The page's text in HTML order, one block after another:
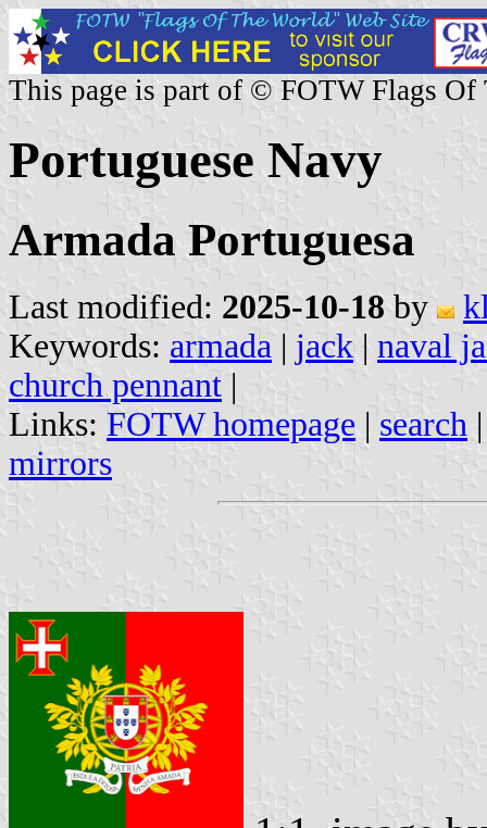
This page is part of © FOTW Flags Of
Portuguese Navy
Armada Portuguesa
Last modified: 2025-10-18 by
Keywords: armada | jack | naval
church pennant |
Links: FOTW homepage | search
mirrors